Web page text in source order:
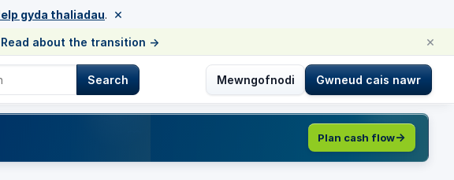
gyda thaliadau. ×
Read about the transition → ×
Search Mewngofnodi Gwneud cais nawr
Plan cash flow